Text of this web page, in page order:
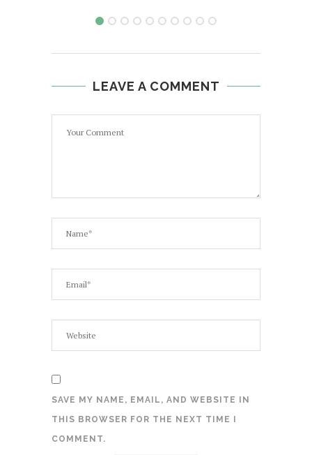
LEAVE A COMMENT
SAVE MY NAME, EMAIL, AND WEBSITE IN
THIS BROWSER FOR THE NEXT TIME I
COMMENT.